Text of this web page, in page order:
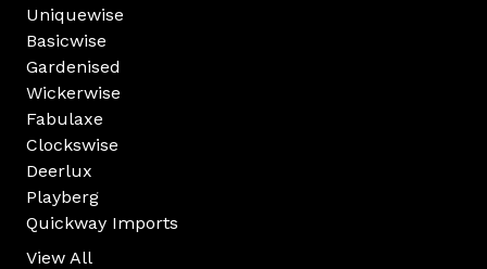
Uniquewise
Basicwise
Gardenised
Wickerwise
Fabulaxe
Clockswise
Deerlux
Playberg
Quickway Imports
View All